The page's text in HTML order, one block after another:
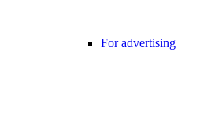
For advertising